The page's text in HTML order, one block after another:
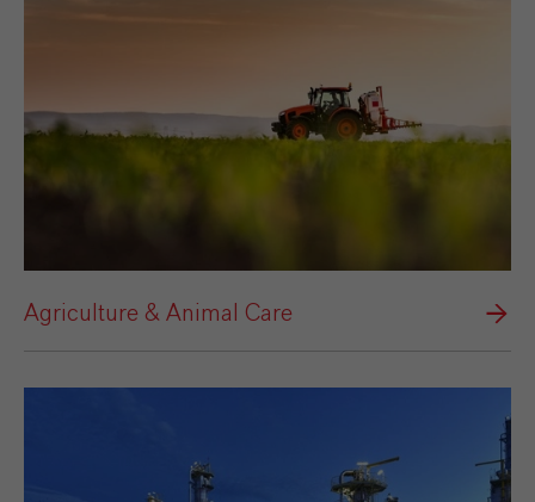
Agriculture & Animal Care